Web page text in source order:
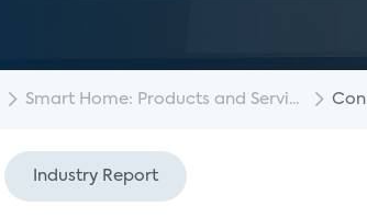
Smart Home: Products and Servi...
Industry Report